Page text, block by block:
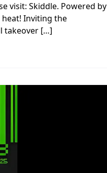
visit: Skiddle. Powered by
Inviting the
takeover […]